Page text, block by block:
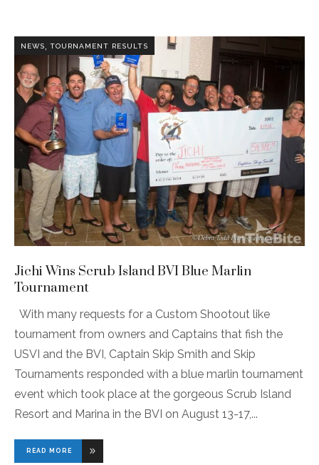
NEWS, TOURNAMENT RESULTS
Jichi Wins Scrub Island BVI Blue Marlin
Tournament
With many requests for a Custom Shootout like
tournament from owners and Captains that fish the
USVI and the BVI, Captain Skip Smith and Skip
Tournaments responded with a blue marlin tournament
event which took place at the gorgeous Scrub Island
Resort and Marina in the BVI on August 13-17,
READ MORE